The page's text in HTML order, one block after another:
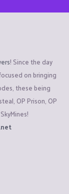
! Since the day
on bringing
these being
OP Prison, OP